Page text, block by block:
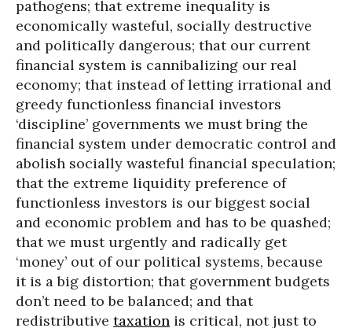
pathogens; that extreme inequality is
economically wasteful, socially destructive
and politically dangerous; that our current
financial system is cannibalizing our real
economy; that instead of letting irrational and
greedy functionless financial investors
‘discipline’ governments we must bring the
financial system under democratic control and
abolish socially wasteful financial speculation;
that the extreme liquidity preference of
functionless investors is our biggest social
and economic problem and has to be quashed;
that we must urgently and radically get
‘money’ out of our political systems, because
it is a big distortion; that government budgets
don’t need to be balanced; and that
redistributive taxation is critical, not just to